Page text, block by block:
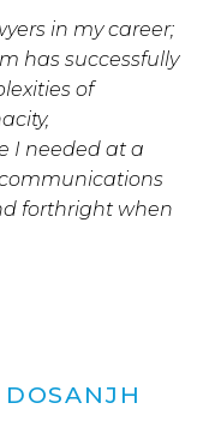
in my career;
has successfully
of
I needed at a
forthright when